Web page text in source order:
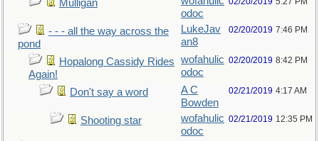
Mulligan
odoc
- - - all the way across the
pond
LukeJav
an8
02/20/2019 7:46 PM
Hopalong Cassidy Rides
Again!
wofahulic
odoc
02/20/2019 8:42 PM
Don't say a word
A C
Bowden
02/21/2019 4:17 AM
Shooting star
wofahulic
odoc
02/21/2019 12:35 PM